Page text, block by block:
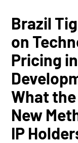
Brazil
on
Pricing
What
New
IP